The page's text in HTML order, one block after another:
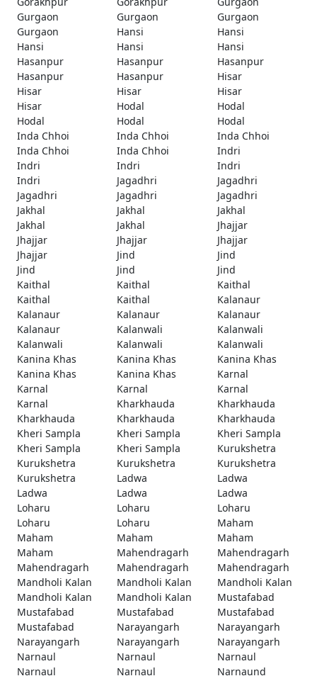
Gurgaon
Gurgaon
Gurgaon
Gurgaon
Hansi
Hansi
Hansi
Hansi
Hansi
Hasanpur
Hasanpur
Hasanpur
Hasanpur
Hasanpur
Hisar
Hisar
Hisar
Hisar
Hisar
Hodal
Hodal
Hodal
Hodal
Hodal
Inda Chhoi
Inda Chhoi
Inda Chhoi
Inda Chhoi
Inda Chhoi
Indri
Indri
Indri
Indri
Indri
Jagadhri
Jagadhri
Jagadhri
Jagadhri
Jagadhri
Jakhal
Jakhal
Jakhal
Jakhal
Jakhal
Jhajjar
Jhajjar
Jhajjar
Jhajjar
Jhajjar
Jind
Jind
Jind
Jind
Jind
Kaithal
Kaithal
Kaithal
Kaithal
Kaithal
Kalanaur
Kalanaur
Kalanaur
Kalanaur
Kalanaur
Kalanwali
Kalanwali
Kalanwali
Kalanwali
Kalanwali
Kanina Khas
Kanina Khas
Kanina Khas
Kanina Khas
Kanina Khas
Karnal
Karnal
Karnal
Karnal
Karnal
Kharkhauda
Kharkhauda
Kharkhauda
Kharkhauda
Kharkhauda
Kheri Sampla
Kheri Sampla
Kheri Sampla
Kheri Sampla
Kheri Sampla
Kurukshetra
Kurukshetra
Kurukshetra
Kurukshetra
Kurukshetra
Ladwa
Ladwa
Ladwa
Ladwa
Ladwa
Loharu
Loharu
Loharu
Loharu
Loharu
Maham
Maham
Maham
Maham
Maham
Mahendragarh
Mahendragarh
Mahendragarh
Mahendragarh
Mahendragarh
Mandholi Kalan
Mandholi Kalan
Mandholi Kalan
Mandholi Kalan
Mandholi Kalan
Mustafabad
Mustafabad
Mustafabad
Mustafabad
Mustafabad
Narayangarh
Narayangarh
Narayangarh
Narayangarh
Narayangarh
Narnaul
Narnaul
Narnaul
Narnaul
Narnaul
Narnaund